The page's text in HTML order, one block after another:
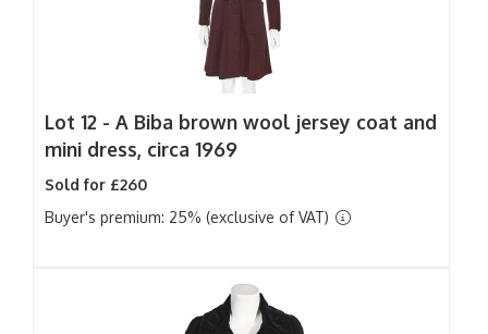
Lot 12 - A Biba brown wool jersey coat and
mini dress, circa 1969
Sold for £260
Buyer's premium: 25% (exclusive of VAT)